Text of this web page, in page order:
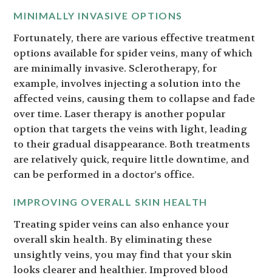
MINIMALLY INVASIVE OPTIONS
Fortunately, there are various effective treatment
options available for spider veins, many of which
are minimally invasive. Sclerotherapy, for
example, involves injecting a solution into the
affected veins, causing them to collapse and fade
over time. Laser therapy is another popular
option that targets the veins with light, leading
to their gradual disappearance. Both treatments
are relatively quick, require little downtime, and
can be performed in a doctor’s office.
IMPROVING OVERALL SKIN HEALTH
Treating spider veins can also enhance your
overall skin health. By eliminating these
unsightly veins, you may find that your skin
looks clearer and healthier. Improved blood